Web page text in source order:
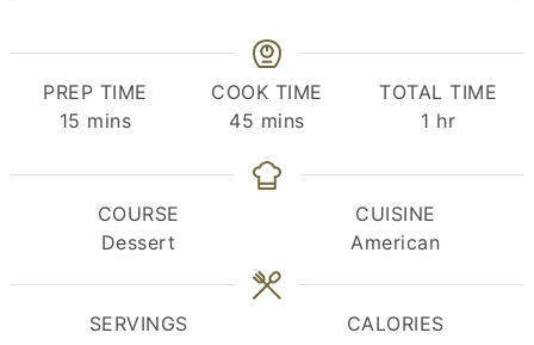
PREP TIME
15 minutes
mins
COOK TIME
45 minutes
mins
TOTAL TIME
1 hour
hr
COURSE
Dessert
CUISINE
American
SERVINGS
CALORIES